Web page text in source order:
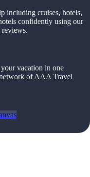
including cruises, hotels,
confidently using our
vacation in one
of AAA Travel